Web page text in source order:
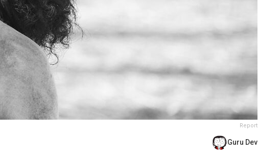
Report
Guru Dev